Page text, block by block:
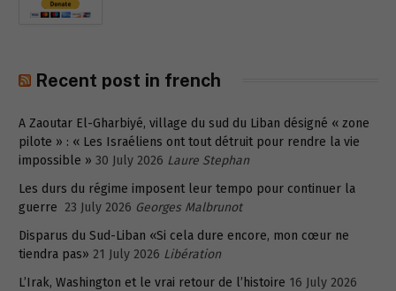
Recent post in french
A Zaoutar El-Gharbiyé, village du sud du Liban désigné « zone
pilote » : « Les Israéliens ont tout détruit pour rendre la vie
impossible » 30 July 2026 Laure Stephan
Les durs du régime imposent leur tempo pour continuer la
guerre 23 July 2026 Georges Malbrunot
Disparus du Sud-Liban «Si cela dure encore, mon cœur ne
tiendra pas» 21 July 2026 Libération
L’Irak, Washington et le vrai retour de l’histoire 16 July 2026